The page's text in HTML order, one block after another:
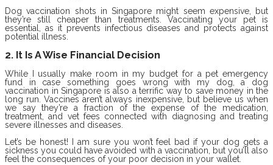
Dog vaccination shots in Singapore might seem expensive, but
they’re still cheaper than treatments. Vaccinating your pet is
essential, as it prevents infectious diseases and protects against
potential illness.
2. It Is A Wise Financial Decision
While I usually make room in my budget for a pet emergency
fund in case something goes wrong with my dog, a dog
vaccination in Singapore is also a terrific way to save money in the
long run. Vaccines aren’t always inexpensive, but believe us when
we say they’re a fraction of the expense of the medication,
treatment, and vet fees connected with diagnosing and treating
severe illnesses and diseases.
Let’s be honest! I am sure you won’t feel bad if your dog gets a
sickness you could have avoided with a vaccination, but you’ll also
feel the consequences of your poor decision in your wallet.